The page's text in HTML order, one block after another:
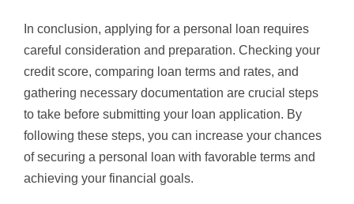
In conclusion, applying for a personal loan requires
careful consideration and preparation. Checking your
credit score, comparing loan terms and rates, and
gathering necessary documentation are crucial steps
to take before submitting your loan application. By
following these steps, you can increase your chances
of securing a personal loan with favorable terms and
achieving your financial goals.